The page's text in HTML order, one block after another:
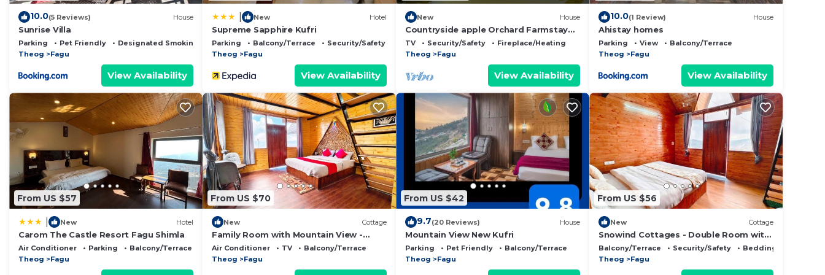
10.0(5 Reviews) House
Sunrise Villa
Parking Pet Friendly
Designated Smoking Area
Theog
Fagu
View Availability
New Hotel
Supreme Sapphire Kufri
Parking Balcony/Terrace
Security/Safety
Theog
Fagu
View Availability
New House
Countryside apple Orchard Farmstay
by LivingStone
TV Security/Safety
Fireplace/Heating
Theog
Fagu
View Availability
10.0(1 Review) House
Ahistay homes
Parking View
Balcony/Terrace
Theog
Fagu
View Availability
From US $57
New Hotel
Carom The Castle Resort Fagu Shimla
Air Conditioner Parking
Balcony/Terrace
Theog
Fagu
From US $70
New Cottage
Family Room with Mountain View -
Snowind Cottages
Air Conditioner TV
Balcony/Terrace
Theog
Fagu
From US $42
9.7(20 Reviews) House
Mountain View New Kufri
Parking Pet Friendly
Balcony/Terrace
Theog
Fagu
From US $56
New Cottage
Snowind Cottages - Double Room with
Mountain View
Balcony/Terrace Security/Safety
Bedding/Linens
Theog
Fagu